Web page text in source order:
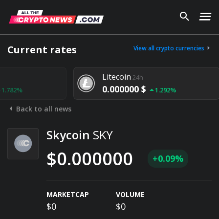
Current rates View all crypto currencies
Litecoin24h
0.000000 $ 1.292%
Back to all news
Skycoin SKY
$0.000000 +0.09%
MARKETCAP
$0
VOLUME
$0